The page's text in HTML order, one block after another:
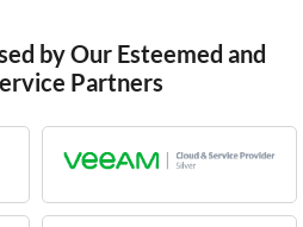
by Our Esteemed and
Partners